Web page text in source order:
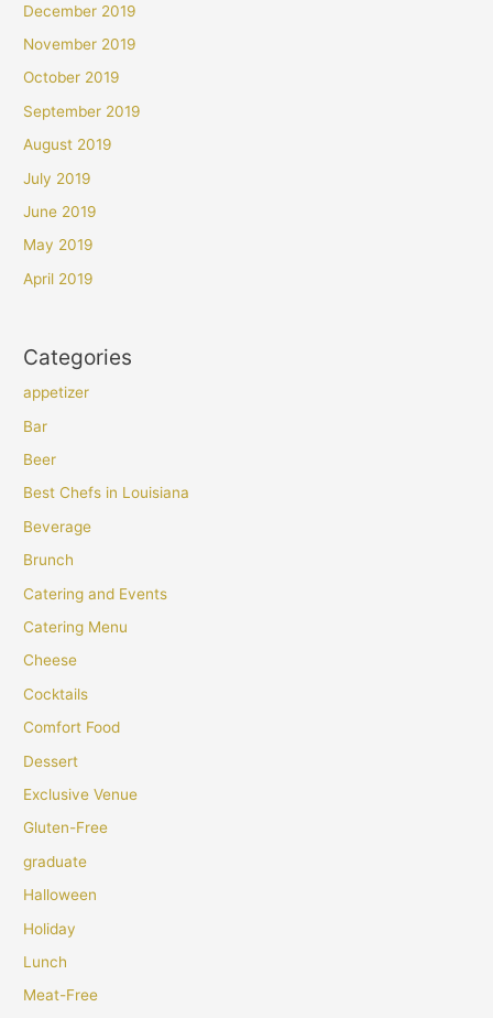
December 2019
November 2019
October 2019
September 2019
August 2019
July 2019
June 2019
May 2019
April 2019
Categories
appetizer
Bar
Beer
Best Chefs in Louisiana
Beverage
Brunch
Catering and Events
Catering Menu
Cheese
Cocktails
Comfort Food
Dessert
Exclusive Venue
Gluten-Free
graduate
Halloween
Holiday
Lunch
Meat-Free